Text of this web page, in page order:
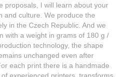
proposals, I will learn about your
and culture. We produce the
in the Czech Republic. And we
with a weight in grams of 180 g /
technology, the shape
unchanged even after
each print there is a handmade
experienced printers, transforms